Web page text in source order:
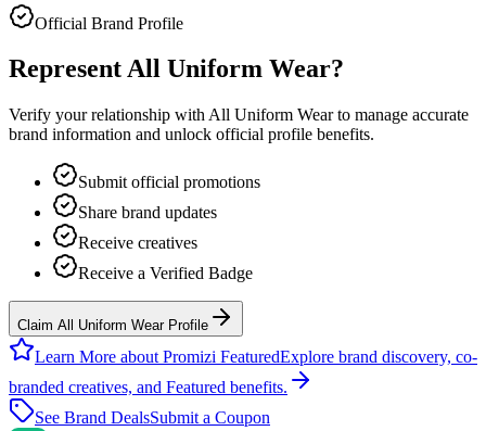
Official Brand Profile
RepresentAll Uniform Wear?
Verify your relationship with All Uniform Wearto manage accurate
brand information and unlock official profile benefits.
Submit official promotions
Share brand updates
Receive creatives
Receive a Verified Badge
Claim All Uniform Wear Profile
Learn More about Promizi FeaturedExplore brand discovery, co-
branded creatives, and Featured benefits.
See Brand DealsSubmit a Coupon